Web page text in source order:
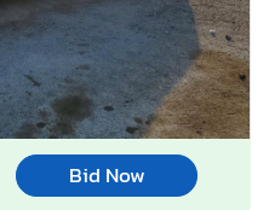
Bid Now